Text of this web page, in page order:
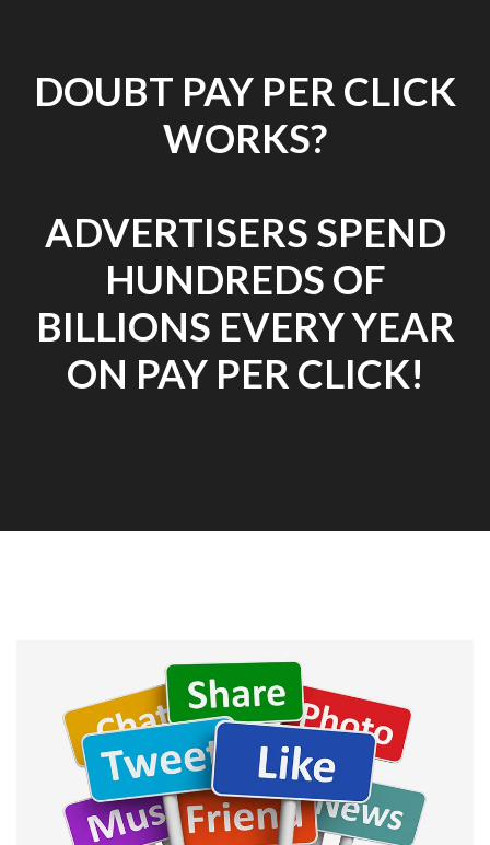
DOUBT PAY PER CLICK
WORKS?
ADVERTISERS SPEND
HUNDREDS OF
BILLIONS EVERY YEAR
ON PAY PER CLICK!